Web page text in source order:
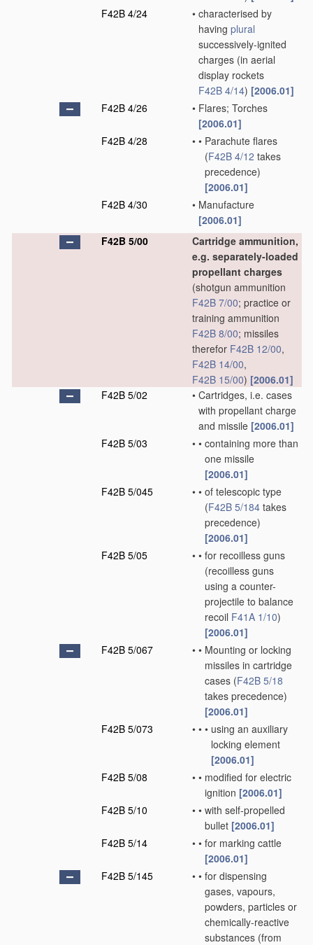
F42B 4/24
• characterised by
having plural
successively-ignited
charges (in aerial
display rockets
F42B 4/14) [2006.01]
F42B 4/26
• Flares; Torches
[2006.01]
F42B 4/28
• • Parachute flares
(F42B 4/12 takes
precedence)
[2006.01]
F42B 4/30
• Manufacture
[2006.01]
F42B 5/00
Cartridge ammunition,
e.g. separately-loaded
propellant charges
(shotgun ammunition
F42B 7/00; practice or
training ammunition
F42B 8/00; missiles
therefor F42B 12/00,
F42B 14/00,
F42B 15/00) [2006.01]
F42B 5/02
• Cartridges, i.e. cases
with propellant charge
and missile [2006.01]
F42B 5/03
• • containing more than
one missile
[2006.01]
F42B 5/045
• • of telescopic type
(F42B 5/184 takes
precedence)
[2006.01]
F42B 5/05
• • for recoilless guns
(recoilless guns
using a counter-
projectile to balance
recoil F41A 1/10)
[2006.01]
F42B 5/067
• • Mounting or locking
missiles in cartridge
cases (F42B 5/18
takes precedence)
[2006.01]
F42B 5/073
• • • using an auxiliary
locking element
[2006.01]
F42B 5/08
• • modified for electric
ignition [2006.01]
F42B 5/10
• • with self-propelled
bullet [2006.01]
F42B 5/14
• • for marking cattle
[2006.01]
F42B 5/145
• • for dispensing
gases, vapours,
powders, particles or
chemically-reactive
substances (from